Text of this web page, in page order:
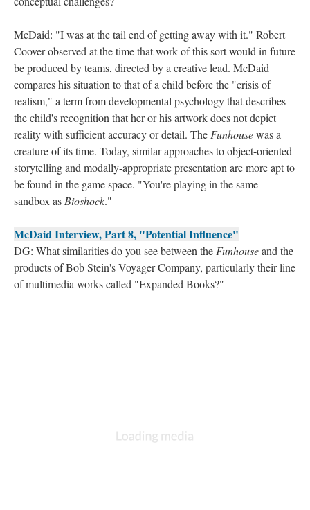
McDaid: "I was at the tail end of getting away with it." Robert
Coover observed at the time that work of this sort would in future
be produced by teams, directed by a creative lead. McDaid
compares his situation to that of a child before the "crisis of
realism," a term from developmental psychology that describes
the child's recognition that her or his artwork does not depict
reality with sufficient accuracy or detail. The Funhousewas a
creature of its time. Today, similar approaches to object-oriented
storytelling and modally-appropriate presentation are more apt to
be found in the game space. "You're playing in the same
sandbox as Bioshock."
McDaid Interview, Part 8, "Potential Influence"
DG: What similarities do you see between the Funhouseand the
products of Bob Stein's Voyager Company, particularly their line
of multimedia works called "Expanded Books?"